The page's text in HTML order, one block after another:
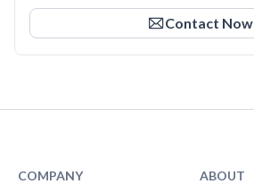
Contact Now
COMPANY ABOUT